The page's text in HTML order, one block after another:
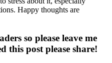
Happy thoughts are
so please leave me
this post please share!